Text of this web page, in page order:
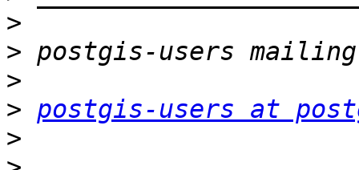
>
>
>
> postgis-users at
>